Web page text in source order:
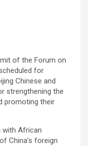
of the Forum on
for
Chinese and
strengthening the
promoting their
with African
China’s foreign